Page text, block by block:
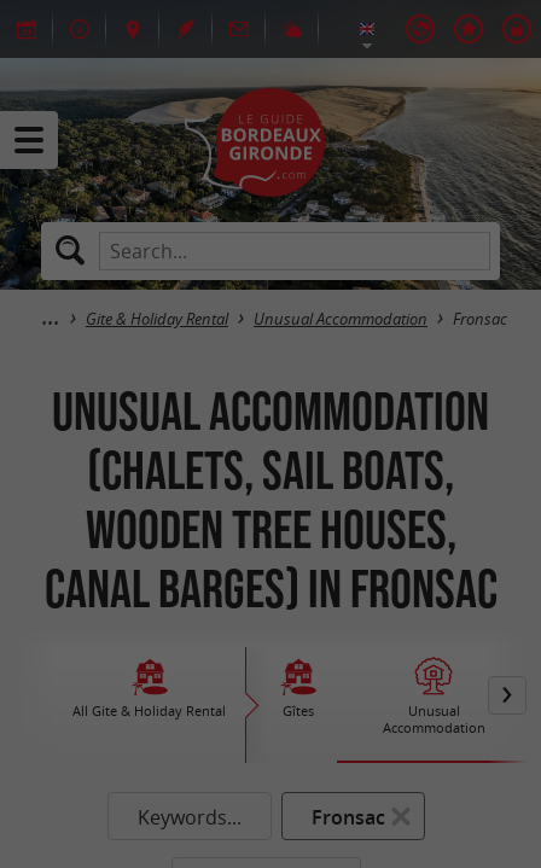
Gite & Holiday Rental Unusual Accommodation Fronsac
Unusual Accommodation
(Chalets, Sail Boats,
Wooden Tree Houses,
Canal Barges) in Fronsac
All Gite & Holiday Rental Gîtes
Unusual
Accommodation
Keywords... Fronsac